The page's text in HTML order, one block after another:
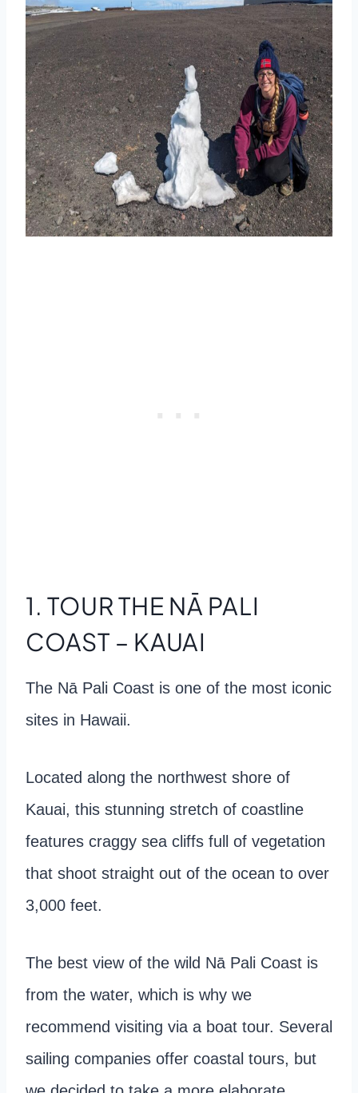
1. TOUR THE NĀ PALI
COAST – KAUAI
The Nā Pali Coast is one of the most iconic
sites in Hawaii.
Located along the northwest shore of
Kauai, this stunning stretch of coastline
features craggy sea cliffs full of vegetation
that shoot straight out of the ocean to over
3,000 feet.
The best view of the wild Nā Pali Coast is
from the water, which is why we
recommend visiting via a boat tour. Several
sailing companies offer coastal tours, but